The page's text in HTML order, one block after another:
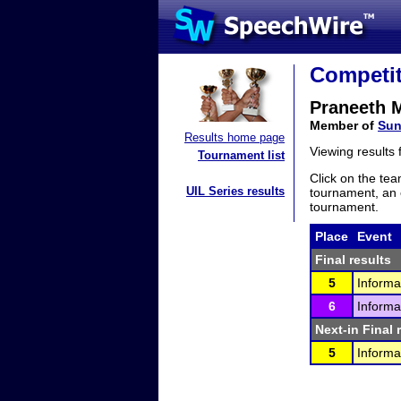
Results home page
Tournament list
UIL Series results
Praneeth
Member of
Viewing results
Click on the
tournament, an
tournament.
Place Event
Final results
5
6
Next-in Final
5